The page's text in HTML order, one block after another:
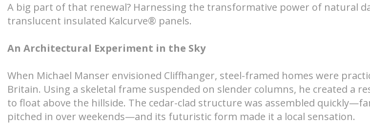
A big part of that renewal? Harnessing the transformative power of natural
translucent insulated Kalcurve® panels.
An Architectural Experiment in the Sky
When Michael Manser envisioned Cliffhanger, steel-framed homes were
Britain. Using a skeletal frame suspended on slender columns, he created a
to float above the hillside. The cedar-clad structure was assembled
pitched in over weekends—and its futuristic form made it a local sensation.